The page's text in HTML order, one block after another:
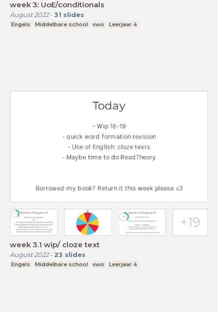
week 3: UoE/conditionals
August 2022- 31 slides
Engels Middelbare school vwo Leerjaar 4
week 3.1 wip/ cloze text
August 2022- 23 slides
Engels Middelbare school vwo Leerjaar 4